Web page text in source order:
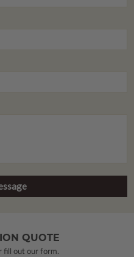
QUOTE
fill out our form.